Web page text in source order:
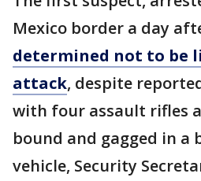
Mexico border a day
determined not to be
attack, despite
with four assault rifles
bound and gagged in
vehicle, Security